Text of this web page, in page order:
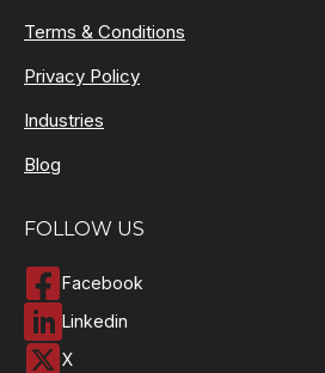
Terms & Conditions
Privacy Policy
Industries
Blog
FOLLOW US
Facebook
Linkedin
X